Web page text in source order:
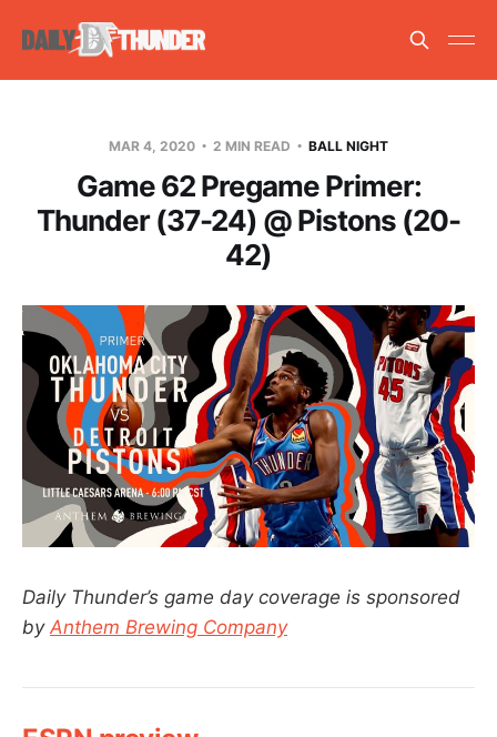
MAR 4, 2020 2 MIN READ BALL NIGHT
Game 62 Pregame Primer:
Thunder (37-24) @ Pistons (20-
42)
Daily Thunder’s game day coverage is sponsored
by Anthem Brewing Company